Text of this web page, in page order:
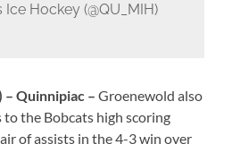
Hockey (@QU_MIH)
– Quinnipiac –Groenewold also
the Bobcats high scoring
of assists in the 4-3 win over